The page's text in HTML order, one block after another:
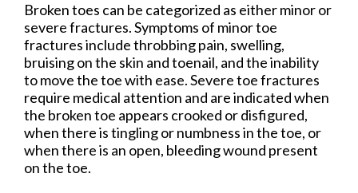
Broken toes can be categorized as either minor or
severe fractures. Symptoms of minor toe
fractures include throbbing pain, swelling,
bruising on the skin and toenail, and the inability
to move the toe with ease. Severe toe fractures
require medical attention and are indicated when
the broken toe appears crooked or disfigured,
when there is tingling or numbness in the toe, or
when there is an open, bleeding wound present
on the toe.